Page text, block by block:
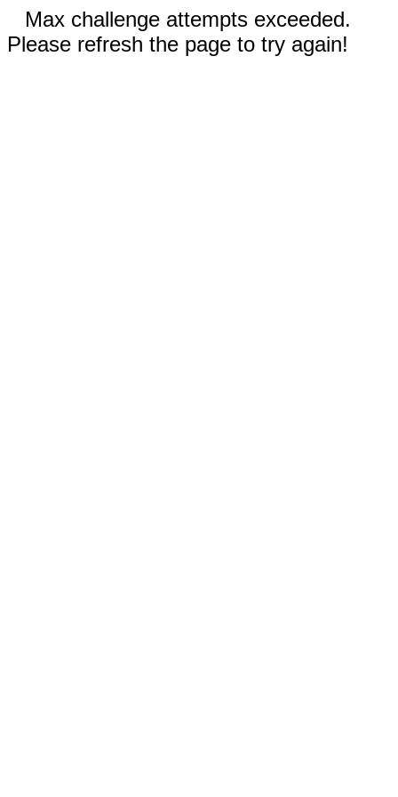
Max challenge attempts exceeded.
Please refresh the page to try again!